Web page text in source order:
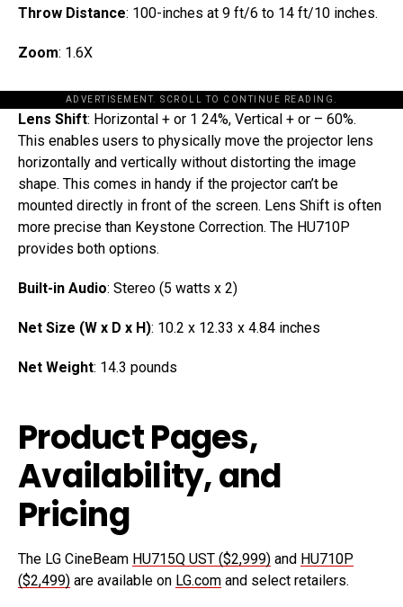
Throw Distance: 100-inches at 9 ft/6 to 14 ft/10 inches.
Zoom: 1.6X
ADVERTISEMENT. SCROLL TO CONTINUE READING.
Lens Shift: Horizontal + or 1 24%, Vertical + or – 60%.
This enables users to physically move the projector lens
horizontally and vertically without distorting the image
shape. This comes in handy if the projector can’t be
mounted directly in front of the screen. Lens Shift is often
more precise than Keystone Correction. The HU710P
provides both options.
Built-in Audio: Stereo (5 watts x 2)
Net Size (W x D x H): 10.2 x 12.33 x 4.84 inches
Net Weight: 14.3 pounds
Product Pages,
Availability, and
Pricing
The LG CineBeam HU715Q UST ($2,999) and HU710P
($2,499) are available on LG.com and select retailers.